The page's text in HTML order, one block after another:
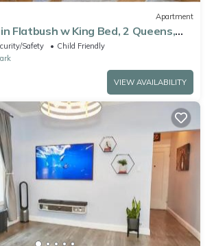
Apartment
Flatbush w King Bed, 2 Queens,
Safety
Child Friendly
VIEW AVAILABILITY